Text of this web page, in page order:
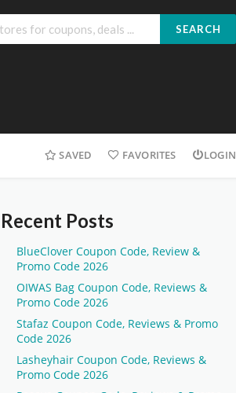
SEARCH
SAVED FAVORITES LOGIN
Recent Posts
BlueClover Coupon Code, Review &
Promo Code 2026
OIWAS Bag Coupon Code, Reviews &
Promo Code 2026
Stafaz Coupon Code, Reviews & Promo
Code 2026
Lasheyhair Coupon Code, Reviews &
Promo Code 2026